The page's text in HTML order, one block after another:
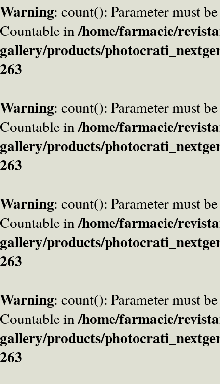
Warning: count(): Parameter must
Countable in/home/farmacie/
gallery/products/
263
Warning: count(): Parameter must
Countable in/home/farmacie/
gallery/products/
263
Warning: count(): Parameter must
Countable in/home/farmacie/
gallery/products/
263
Warning: count(): Parameter must
Countable in/home/farmacie/
gallery/products/
263